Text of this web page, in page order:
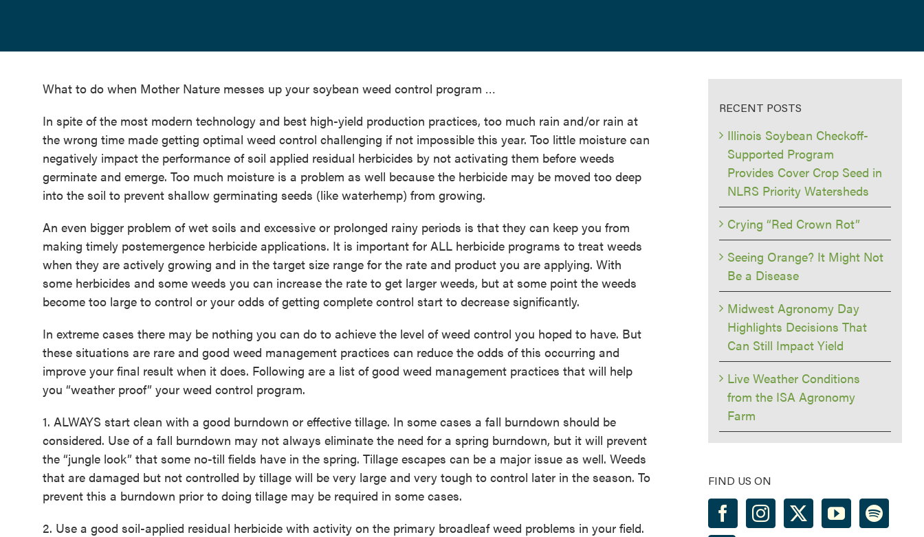
What to do when Mother Nature messes up your soybean weed control program …
In spite of the most modern technology and best high-yield production practices, too much rain and/or rain at
the wrong time made getting optimal weed control challenging if not impossible this year. Too little moisture can
negatively impact the performance of soil applied residual herbicides by not activating them before weeds
germinate and emerge. Too much moisture is a problem as well because the herbicide may be moved too deep
into the soil to prevent shallow germinating seeds (like waterhemp) from growing.
An even bigger problem of wet soils and excessive or prolonged rainy periods is that they can keep you from
making timely postemergence herbicide applications. It is important for ALL herbicide programs to treat weeds
when they are actively growing and in the target size range for the rate and product you are applying. With
some herbicides and some weeds you can increase the rate to get larger weeds, but at some point the weeds
become too large to control or your odds of getting complete control start to decrease significantly.
In extreme cases there may be nothing you can do to achieve the level of weed control you hoped to have. But
these situations are rare and good weed management practices can reduce the odds of this occurring and
improve your final result when it does. Following are a list of good weed management practices that will help
you “weather proof” your weed control program.
1. ALWAYS start clean with a good burndown or effective tillage. In some cases a fall burndown should be
considered. Use of a fall burndown may not always eliminate the need for a spring burndown, but it will prevent
the “jungle look” that some no-till fields have in the spring. Tillage escapes can be a major issue as well. Weeds
that are damaged but not controlled by tillage will be very large and very tough to control later in the season. To
prevent this a burndown prior to doing tillage may be required in some cases.
2. Use a good soil-applied residual herbicide with activity on the primary broadleaf weed problems in your field.
RECENT POSTS
Illinois Soybean Checkoff-
Supported Program
Provides Cover Crop Seed in
NLRS Priority Watersheds
Crying “Red Crown Rot”
Seeing Orange? It Might Not
Be a Disease
Midwest Agronomy Day
Highlights Decisions That
Can Still Impact Yield
Live Weather Conditions
from the ISA Agronomy
Farm
FIND US ON